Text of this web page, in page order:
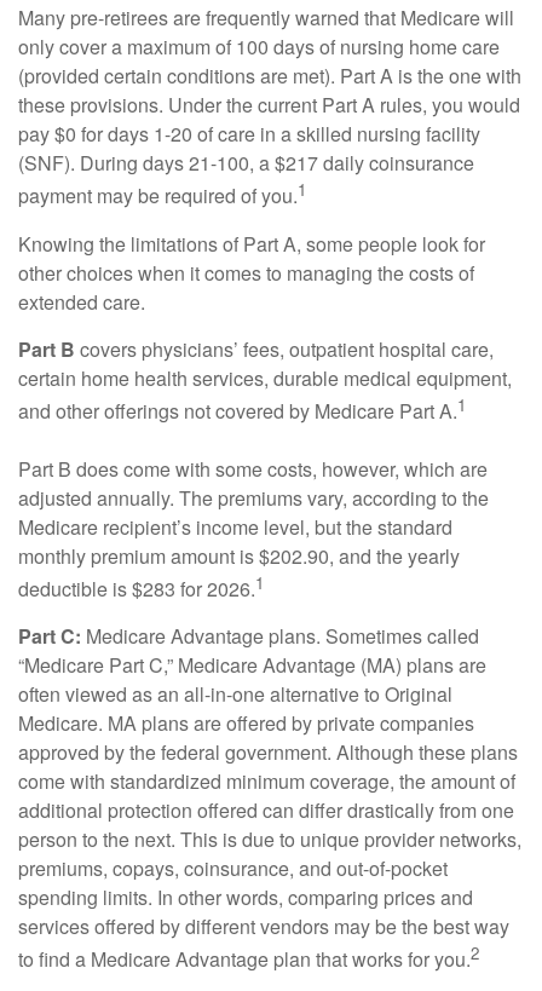
Many pre-retirees are frequently warned that Medicare will
only cover a maximum of 100 days of nursing home care
(provided certain conditions are met). Part A is the one with
these provisions. Under the current Part A rules, you would
pay $0 for days 1-20 of care in a skilled nursing facility
(SNF). During days 21-100, a $217 daily coinsurance
payment may be required of you.1
Knowing the limitations of Part A, some people look for
other choices when it comes to managing the costs of
extended care.
Part B covers physicians’ fees, outpatient hospital care,
certain home health services, durable medical equipment,
and other offerings not covered by Medicare Part A.1
Part B does come with some costs, however, which are
adjusted annually. The premiums vary, according to the
Medicare recipient’s income level, but the standard
monthly premium amount is $202.90, and the yearly
deductible is $283 for 2026.1
Part C: Medicare Advantage plans. Sometimes called
“Medicare Part C,” Medicare Advantage (MA) plans are
often viewed as an all-in-one alternative to Original
Medicare. MA plans are offered by private companies
approved by the federal government. Although these plans
come with standardized minimum coverage, the amount of
additional protection offered can differ drastically from one
person to the next. This is due to unique provider networks,
premiums, copays, coinsurance, and out-of-pocket
spending limits. In other words, comparing prices and
services offered by different vendors may be the best way
to find a Medicare Advantage plan that works for you.2